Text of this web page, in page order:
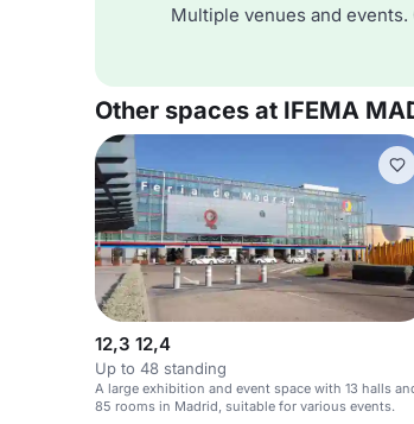
Multiple venues and events.
Other spaces at IFEMA
12,3 12,4
Up to 48 standing
A large exhibition and event space with 13 halls
85 rooms in Madrid, suitable for various events.